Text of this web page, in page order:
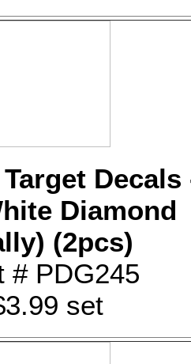
Decals
Diamond
(2pcs)
# PDG245
set